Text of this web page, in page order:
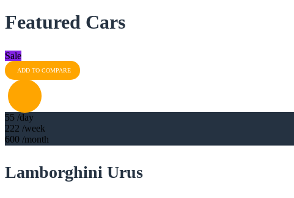
Featured Cars
Sale
ADD TO COMPARE
55 /day
222 /week
600 /month
Lamborghini Urus